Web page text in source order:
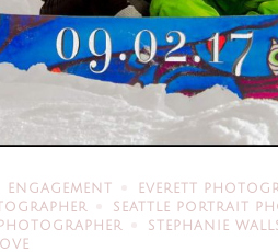
ENGAGEMENT EVERETT
SEATTLE PORTRAIT
STEPHANIE